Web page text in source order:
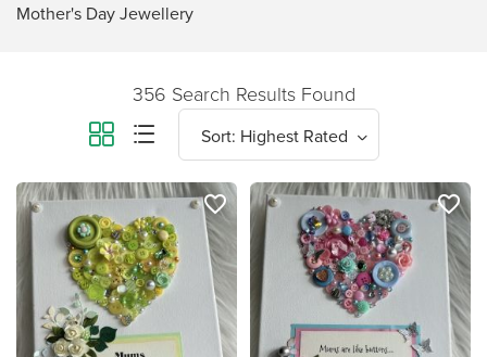
Mother's Day Jewellery
356 Search Results Found
favorite_border favorite_border